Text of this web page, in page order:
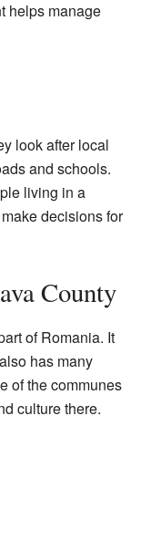
helps manage
look after local
and schools.
living in a
decisions for
County
of Romania. It
has many
of the communes
culture there.